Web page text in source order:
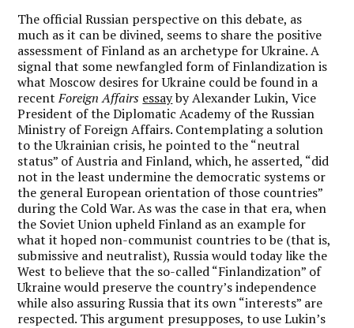
The official Russian perspective on this debate, as
much as it can be divined, seems to share the positive
assessment of Finland as an archetype for Ukraine. A
signal that some newfangled form of Finlandization is
what Moscow desires for Ukraine could be found in a
recentForeign Affairs essayby Alexander Lukin, Vice
President of the Diplomatic Academy of the Russian
Ministry of Foreign Affairs. Contemplating a solution
to the Ukrainian crisis, he pointed to the “neutral
status” of Austria and Finland, which, he asserted, “did
not in the least undermine the democratic systems or
the general European orientation of those countries”
during the Cold War. As was the case in that era, when
the Soviet Union upheld Finland as an example for
what it hoped non-communist countries to be (that is,
submissive and neutralist), Russia would today like the
West to believe that the so-called “Finlandization” of
Ukraine would preserve the country’s independence
while also assuring Russia that its own “interests” are
respected. This argument presupposes, to use Lukin’s